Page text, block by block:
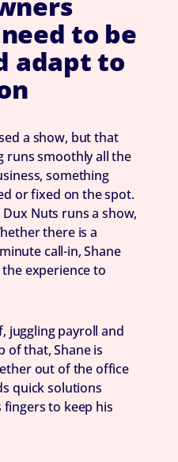
to be
adapt to
a show, but that
runs smoothly all the
something
or fixed on the spot.
Nuts runs a show,
there is a
call-in, Shane
experience to
juggling payroll and
of that, Shane is
out of the office
quick solutions
to keep his